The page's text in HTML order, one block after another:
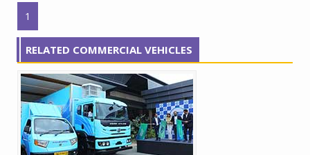
1
RELATED COMMERCIAL VEHICLES